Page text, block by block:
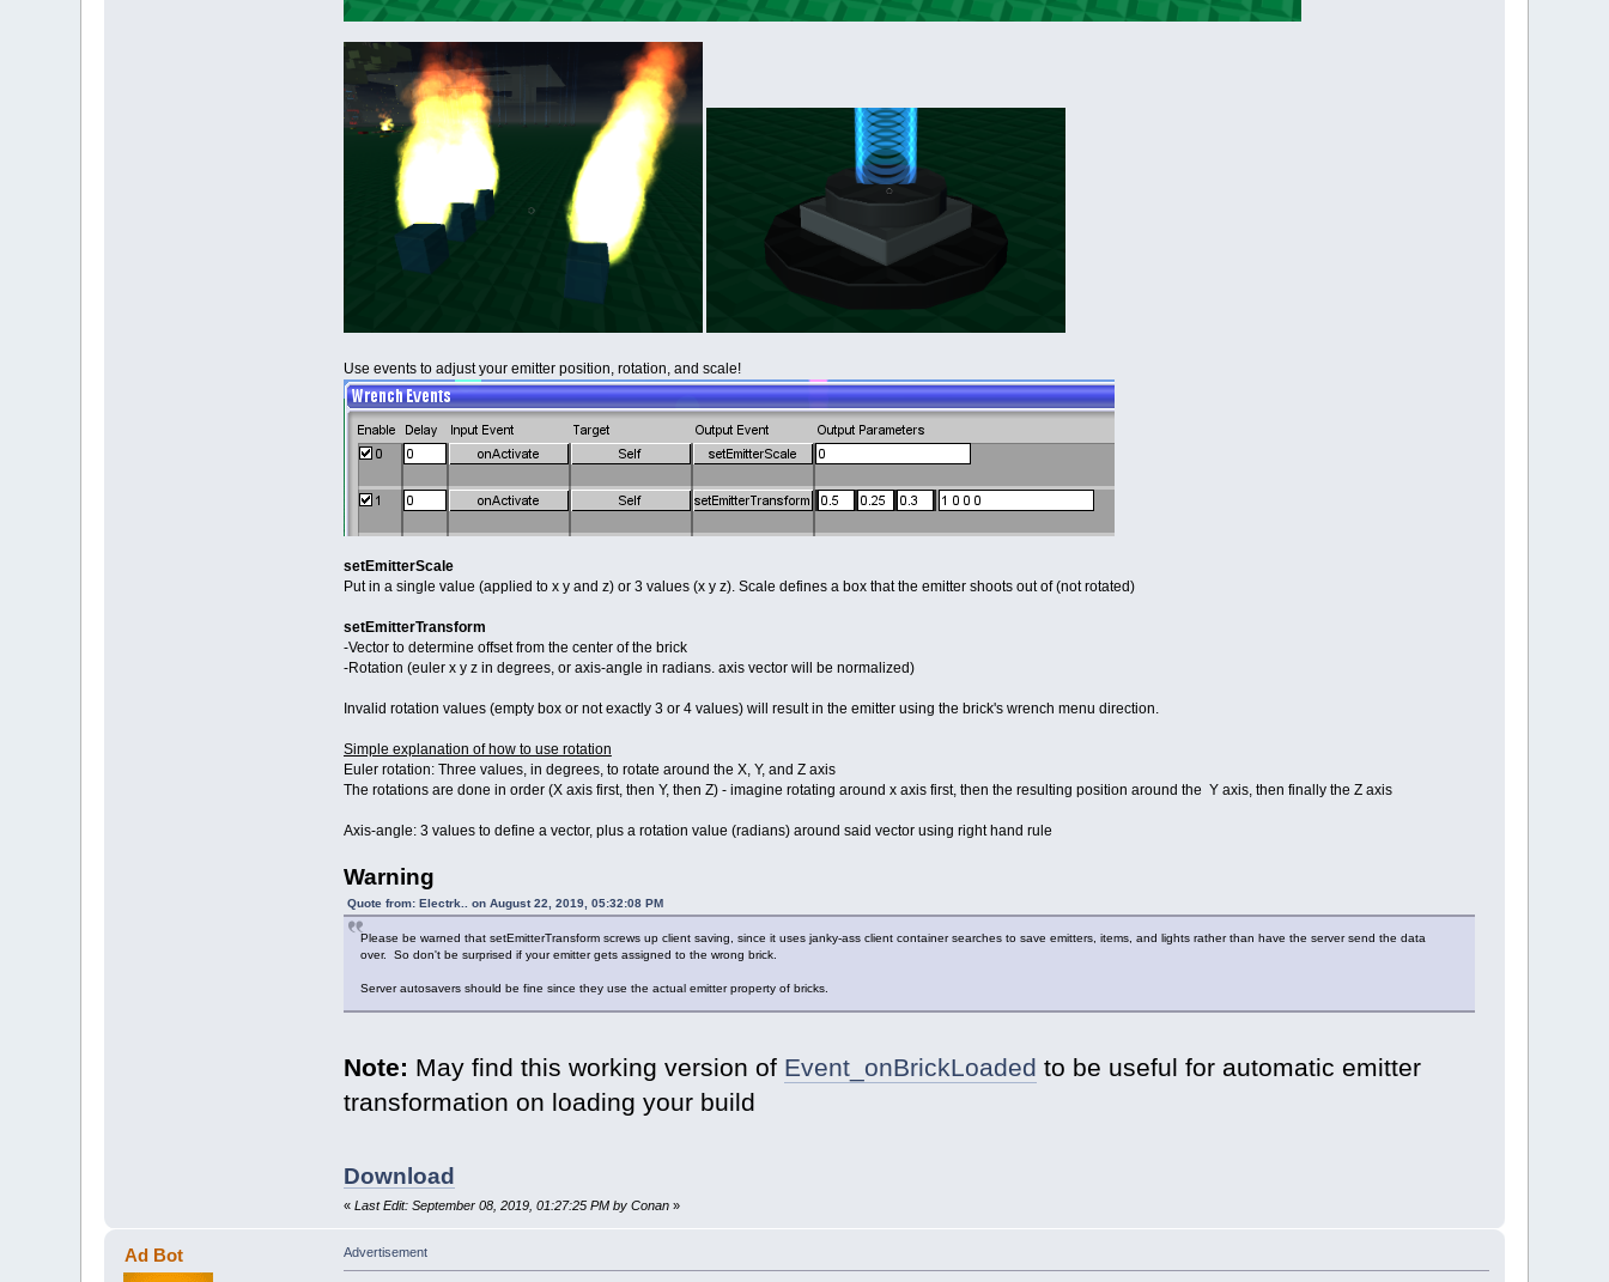
Use events to adjust your emitter position, rotation, and scale!
setEmitterScale
Put in a single value (applied to x y and z) or 3 values (x y z). Scale defines a box that the emitter shoots out of (not rotated)
setEmitterTransform
-Vector to determine offset from the center of the brick
-Rotation (euler x y z in degrees, or axis-angle in radians. axis vector will be normalized)
Invalid rotation values (empty box or not exactly 3 or 4 values) will result in the emitter using the brick's wrench menu direction.
Simple explanation of how to use rotation
Euler rotation: Three values, in degrees, to rotate around the X, Y, and Z axis
The rotations are done in order (X axis first, then Y, then Z) - imagine rotating around x axis first, then the resulting position around the Y axis, then finally the Z axis
Axis-angle: 3 values to define a vector, plus a rotation value (radians) around said vector using right hand rule
Warning
Quote from: Electrk.. on August 22, 2019, 05:32:08 PM
Please be warned that setEmitterTransform screws up client saving, since it uses janky-ass client container searches to save emitters, items, and lights rather than have the server send the data
over. So don't be surprised if your emitter gets assigned to the wrong brick.
Server autosavers should be fine since they use the actual emitter property of bricks.
Note: May find this working version of Event_onBrickLoaded to be useful for automatic emitter
transformation on loading your build
Download
« Last Edit: September 08, 2019, 01:27:25 PM by Conan»
Ad Bot Advertisement